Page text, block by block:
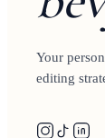
Your
editing